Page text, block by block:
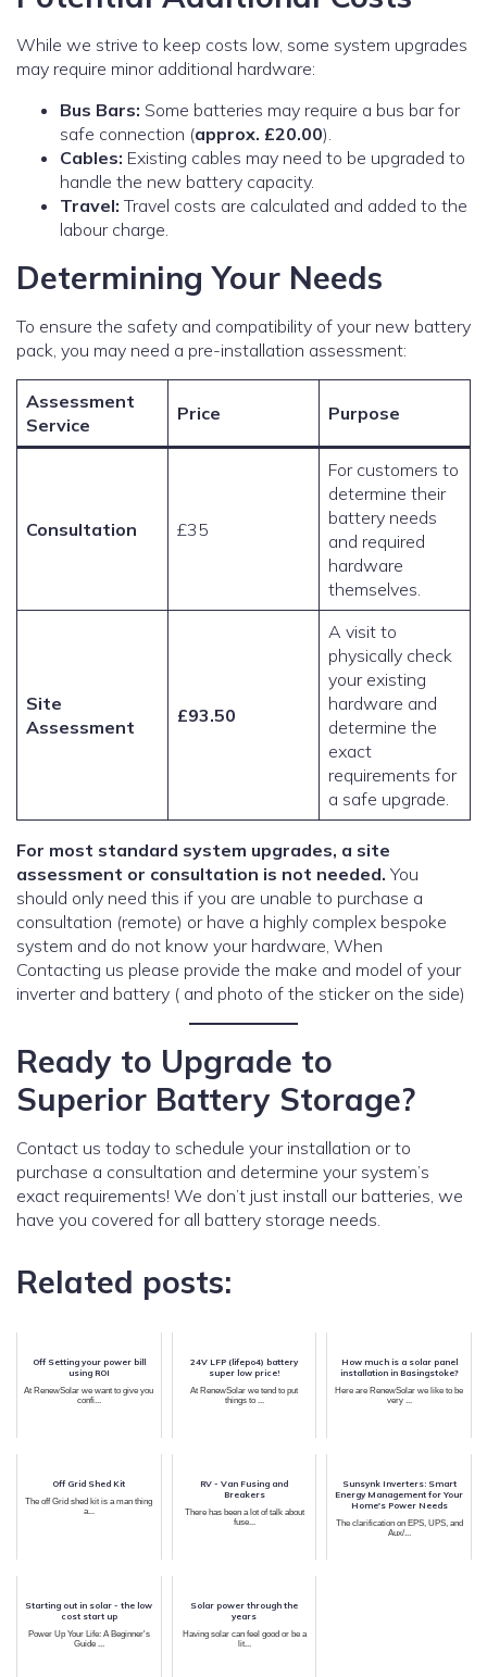
While we strive to keep costs low, some system upgrades
may require minor additional hardware:
Bus Bars: Some batteries may require a bus bar for
safe connection (approx. £20.00).
Cables: Existing cables may need to be upgraded to
handle the new battery capacity.
Travel: Travel costs are calculated and added to the
labour charge.
Determining Your Needs
To ensure the safety and compatibility of your new battery
pack, you may need a pre-installation assessment:
Assessment
Service
Price Purpose
Consultation £35
For customers to
determine their
battery needs
and required
hardware
themselves.
Site
Assessment
£93.50
A visit to
physically check
your existing
hardware and
determine the
exact
requirements for
a safe upgrade.
For most standard system upgrades, a site
assessment or consultation is not needed. You
should only need this if you are unable to purchase a
consultation (remote) or have a highly complex bespoke
system and do not know your hardware, When
Contacting us please provide the make and model of your
inverter and battery ( and photo of the sticker on the side)
Ready to Upgrade to
Superior Battery Storage?
Contact us today to schedule your installation or to
purchase a consultation and determine your system’s
exact requirements! We don’t just install our batteries, we
have you covered for all battery storage needs.
Related posts:
Off Setting your power bill
using ROI
At RenewSolar we want to give you
confi...
24V LFP (lifepo4) battery
super low price!
At RenewSolar we tend to put
things to ...
How much is a solar panel
installation in Basingstoke?
Here are RenewSolar we like to be
very ...
Off Grid Shed Kit
The off Grid shed kit is a man thing
a...
RV - Van Fusing and
Breakers
There has been a lot of talk about
fuse...
Sunsynk Inverters: Smart
Energy Management for Your
Home's Power Needs
The clarification on EPS, UPS, and
Aux/...
Starting out in solar - the low
cost start up
Power Up Your Life: A Beginner's
Guide ...
Solar power through the
years
Having solar can feel good or be a
lit...